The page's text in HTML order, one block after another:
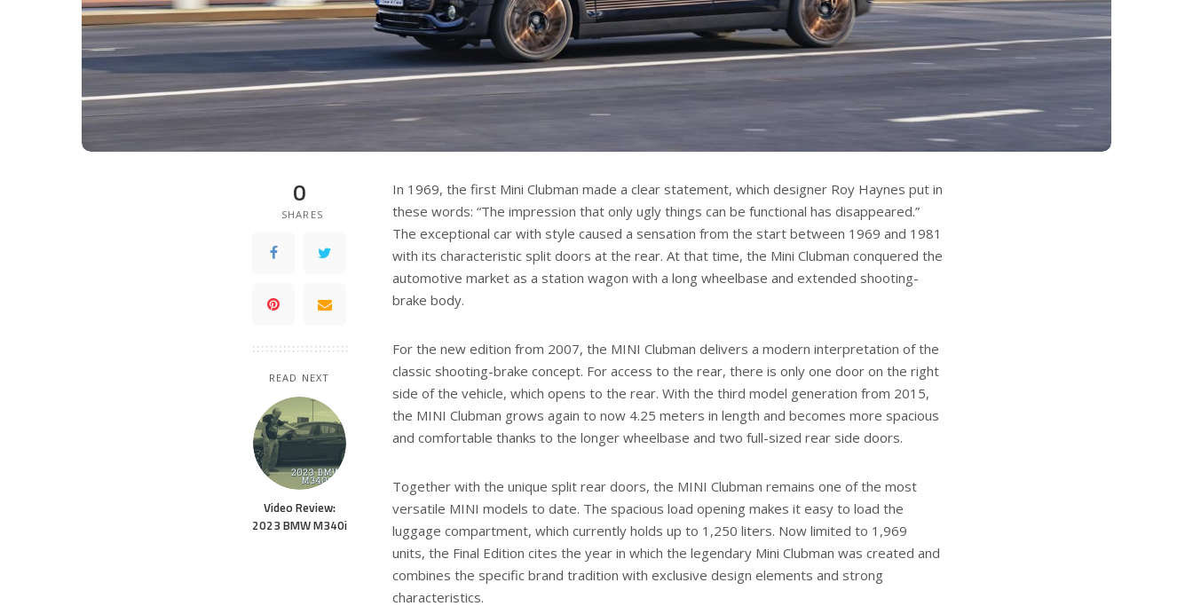
0
SHARES
READ NEXT
Video Review:
2023 BMW M340i
In 1969, the first Mini Clubman made a clear statement, which designer Roy Haynes put in
these words: “The impression that only ugly things can be functional has disappeared.”
The exceptional car with style caused a sensation from the start between 1969 and 1981
with its characteristic split doors at the rear. At that time, the Mini Clubman conquered the
automotive market as a station wagon with a long wheelbase and extended shooting-
brake body.
For the new edition from 2007, the MINI Clubman delivers a modern interpretation of the
classic shooting-brake concept. For access to the rear, there is only one door on the right
side of the vehicle, which opens to the rear. With the third model generation from 2015,
the MINI Clubman grows again to now 4.25 meters in length and becomes more spacious
and comfortable thanks to the longer wheelbase and two full-sized rear side doors.
Together with the unique split rear doors, the MINI Clubman remains one of the most
versatile MINI models to date. The spacious load opening makes it easy to load the
luggage compartment, which currently holds up to 1,250 liters. Now limited to 1,969
units, the Final Edition cites the year in which the legendary Mini Clubman was created and
combines the specific brand tradition with exclusive design elements and strong
characteristics.